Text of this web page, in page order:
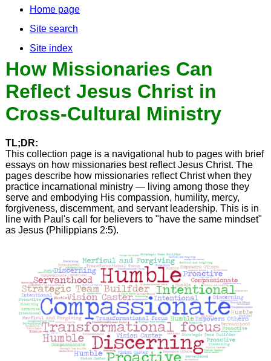
Home page
Site search
Site index
How Missionaries Can
Reflect Jesus Christ in
Cross-Cultural Ministry
TL;DR:
This collection page is a navigational hub to pages with brief
essays on how missionaries best reflect Jesus Christ. The
pages describe how missionaries reflect Christ when they
practice incarnational ministry — living among those they
serve and embodying His compassion, humility, mercy,
forgiveness, discernment, and servant leadership. This is in
line with Paul's call for believers to "have the same mindset"
as Jesus (Philippians 2:5).